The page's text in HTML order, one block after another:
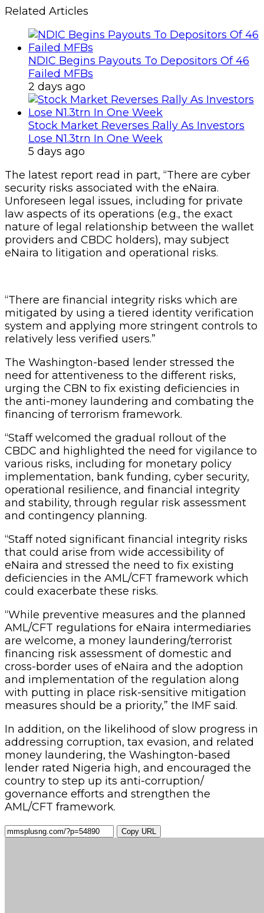
Related Articles
NDIC Begins Payouts To Depositors Of 46
Failed MFBs
2 days ago
Stock Market Reverses Rally As Investors
Lose N1.3trn In One Week
5 days ago
The latest report read in part, “There are cyber
security risks associated with the eNaira.
Unforeseen legal issues, including for private
law aspects of its operations (e.g., the exact
nature of legal relationship between the wallet
providers and CBDC holders), may subject
eNaira to litigation and operational risks.
“There are financial integrity risks which are
mitigated by using a tiered identity verification
system and applying more stringent controls to
relatively less verified users.”
The Washington-based lender stressed the
need for attentiveness to the different risks,
urging the CBN to fix existing deficiencies in
the anti-money laundering and combating the
financing of terrorism framework.
“Staff welcomed the gradual rollout of the
CBDC and highlighted the need for vigilance to
various risks, including for monetary policy
implementation, bank funding, cyber security,
operational resilience, and financial integrity
and stability, through regular risk assessment
and contingency planning.
“Staff noted significant financial integrity risks
that could arise from wide accessibility of
eNaira and stressed the need to fix existing
deficiencies in the AML/CFT framework which
could exacerbate these risks.
“While preventive measures and the planned
AML/CFT regulations for eNaira intermediaries
are welcome, a money laundering/terrorist
financing risk assessment of domestic and
cross-border uses of eNaira and the adoption
and implementation of the regulation along
with putting in place risk-sensitive mitigation
measures should be a priority,” the IMF said.
In addition, on the likelihood of slow progress in
addressing corruption, tax evasion, and related
money laundering, the Washington-based
lender rated Nigeria high, and encouraged the
country to step up its anti-corruption/
governance efforts and strengthen the
AML/CFT framework.
Copy URL